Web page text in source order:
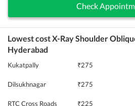
Check
Lowest costX-Ray Shoulder
Hyderabad
Kukatpally ₹275
Dilsukhnagar ₹275
RTC Cross Roads ₹225